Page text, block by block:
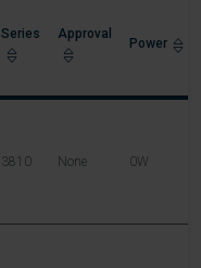
Series Approval
Power
3810 None 0W